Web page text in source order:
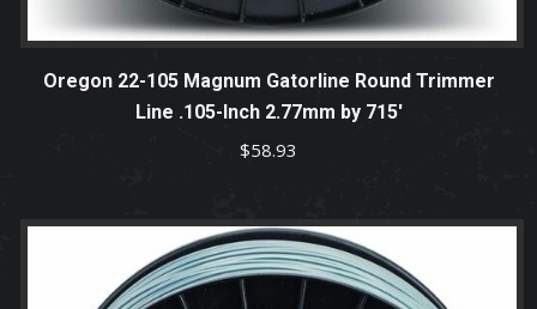
Oregon 22-105 Magnum Gatorline Round Trimmer
Line .105-Inch 2.77mm by 715′
$58.93